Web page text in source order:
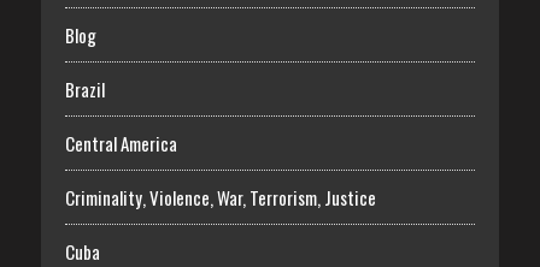
Blog
Brazil
Central America
Criminality, Violence, War, Terrorism, Justice
Cuba